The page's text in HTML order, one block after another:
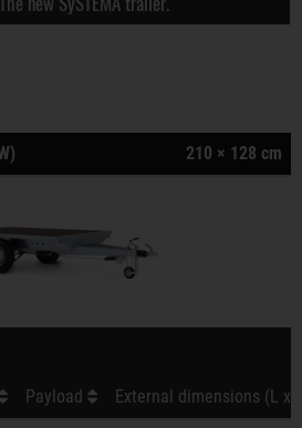
210 × 128 cm
Payload External dimensions (L x